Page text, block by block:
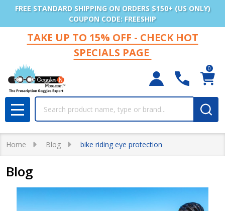
FREE STANDARD SHIPPING ON ORDERS $150+ (US ONLY)
COUPON CODE: FREESHIP
TAKE UP TO 15% OFF - CHECK HOT
SPECIALS PAGE
0
MENU
Home Blog bike riding eye protection
Blog